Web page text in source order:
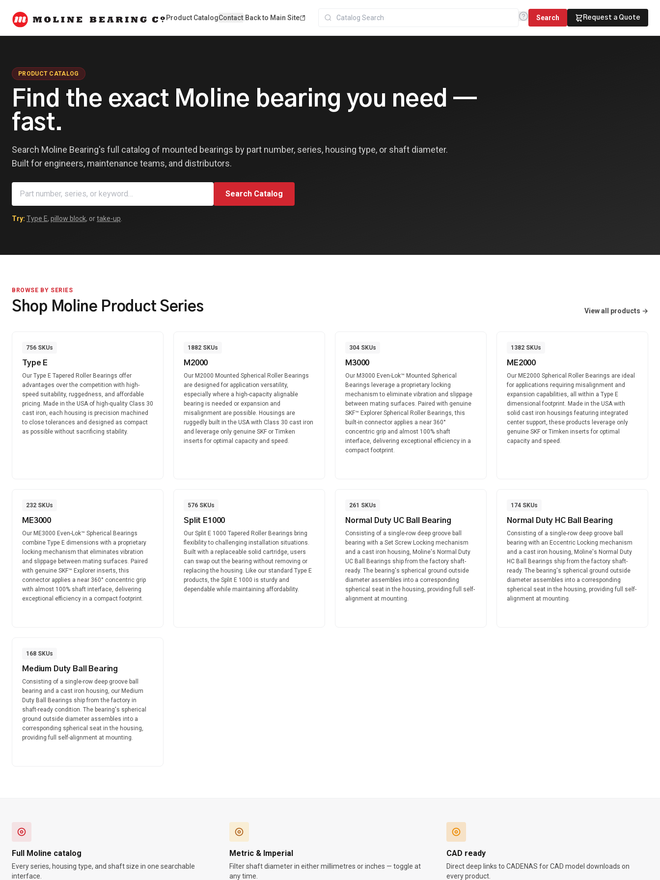
Product CatalogContact Back to Main Site Search Request a Quote
PRODUCT CATALOG
Find the exact Moline bearing you need —
fast.
Search Moline Bearing's full catalog of mounted bearings by part number, series, housing type, or shaft diameter.
Built for engineers, maintenance teams, and distributors.
Search Catalog
Try: Type E, pillow block, ortake-up
BROWSE BY SERIES
Shop Moline Product Series View all products →
756 SKUs
Type E
Our Type E Tapered Roller Bearings offer
advantages over the competition with high-
speed suitability, ruggedness, and affordable
pricing. Made in the USA of high-quality Class 30
cast iron, each housing is precision machined
to close tolerances and designed as compact
as possible without sacrificing stability.
1882 SKUs
M2000
Our M2000 Mounted Spherical Roller Bearings
are designed for application versatility,
especially where a high-capacity alignable
bearing is needed or expansion and
misalignment are possible. Housings are
ruggedly built in the USA with Class 30 cast iron
and leverage only genuine SKF or Timken
inserts for optimal capacity and speed.
304 SKUs
M3000
Our M3000 Even-Lok™ Mounted Spherical
Bearings leverage a proprietary locking
mechanism to eliminate vibration and slippage
between mating surfaces. Paired with genuine
SKF™ Explorer Spherical Roller Bearings, this
built-in connector applies a near 360°
concentric grip and almost 100% shaft
interface, delivering exceptional efficiency in a
compact footprint.
1382 SKUs
ME2000
Our ME2000 Spherical Roller Bearings are ideal
for applications requiring misalignment and
expansion capabilities, all within a Type E
dimensional footprint. Made in the USA with
solid cast iron housings featuring integrated
center support, these products leverage only
genuine SKF or Timken inserts for optimal
capacity and speed.
232 SKUs
ME3000
Our ME3000 Even-Lok™ Spherical Bearings
combine Type E dimensions with a proprietary
locking mechanism that eliminates vibration
and slippage between mating surfaces. Paired
with genuine SKF™ Explorer inserts, this
connector applies a near 360° concentric grip
with almost 100% shaft interface, delivering
exceptional efficiency in a compact footprint.
576 SKUs
Split E1000
Our Split E 1000 Tapered Roller Bearings bring
flexibility to challenging installation situations.
Built with a replaceable solid cartridge, users
can swap out the bearing without removing or
replacing the housing. Like our standard Type E
products, the Split E 1000 is sturdy and
dependable while maintaining affordability.
261 SKUs
Normal Duty UC Ball Bearing
Consisting of a single-row deep groove ball
bearing with a Set Screw Locking mechanism
and a cast iron housing, Moline's Normal Duty
UC Ball Bearings ship from the factory shaft-
ready. The bearing's spherical ground outside
diameter assembles into a corresponding
spherical seat in the housing, providing full self-
alignment at mounting.
174 SKUs
Normal Duty HC Ball Bearing
Consisting of a single-row deep groove ball
bearing with an Eccentric Locking mechanism
and a cast iron housing, Moline's Normal Duty
HC Ball Bearings ship from the factory shaft-
ready. The bearing's spherical ground outside
diameter assembles into a corresponding
spherical seat in the housing, providing full self-
alignment at mounting.
168 SKUs
Medium Duty Ball Bearing
Consisting of a single-row deep groove ball
bearing and a cast iron housing, our Medium
Duty Ball Bearings ship from the factory in
shaft-ready condition. The bearing's spherical
ground outside diameter assembles into a
corresponding spherical seat in the housing,
providing full self-alignment at mounting.
Full Moline catalog
Every series, housing type, and shaft size in one searchable
interface.
Metric & Imperial
Filter shaft diameter in either millimetres or inches — toggle at
any time.
CAD ready
Direct deep links to CADENAS for CAD model downloads on
every product.